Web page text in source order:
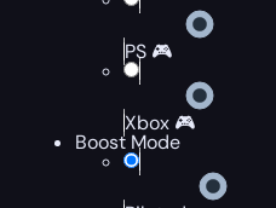
PS 🎮
Xbox 🎮
Boost Mode